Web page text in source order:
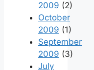
2009 (2)
October
2009 (1)
September
2009 (3)
July